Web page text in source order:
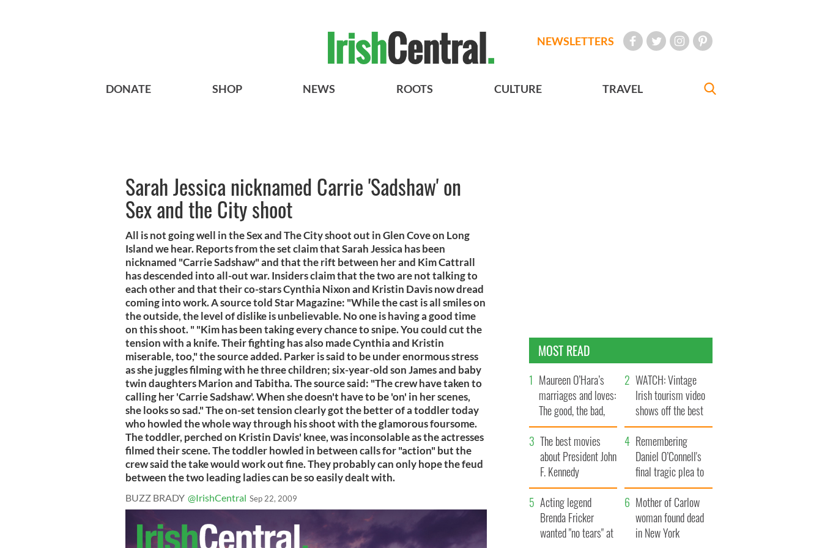
NEWSLETTERS
DONATE SHOP NEWS ROOTS CULTURE TRAVEL
Sarah Jessica nicknamed Carrie 'Sadshaw' on
Sex and the City shoot
All is not going well in the Sex and The City shoot out in Glen Cove on Long
Island we hear. Reports from the set claim that Sarah Jessica has been
nicknamed "Carrie Sadshaw" and that the rift between her and Kim Cattrall
has descended into all-out war. Insiders claim that the two are not talking to
each other and that their co-stars Cynthia Nixon and Kristin Davis now dread
coming into work. A source told Star Magazine: "While the cast is all smiles on
the outside, the level of dislike is unbelievable. No one is having a good time
on this shoot. " "Kim has been taking every chance to snipe. You could cut the
tension with a knife. Their fighting has also made Cynthia and Kristin
miserable, too," the source added. Parker is said to be under enormous stress
as she juggles filming with he three children; six-year-old son James and baby
twin daughters Marion and Tabitha. The source said: "The crew have taken to
calling her 'Carrie Sadshaw'. When she doesn't have to be 'on' in her scenes,
she looks so sad." The on-set tension clearly got the better of a toddler today
who howled the whole way through his shoot with the glamorous foursome.
The toddler, perched on Kristin Davis' knee, was inconsolable as the actresses
filmed their scene. The toddler howled in between calls for "action" but the
crew said the take would work out fine. They probably can only hope the feud
between the two leading ladies can be so easily dealt with.
BUZZ BRADY @IrishCentral Sep 22, 2009
MOST READ
Maureen O’Hara’s
marriages and loves:
The good, the bad,
and the ugly
WATCH: Vintage
Irish tourism video
shows off the best
bits of Ireland
The best movies
about President John
F. Kennedy
Remembering
Daniel O’Connell's
final tragic plea to
save Ireland from
Famine
Acting legend
Brenda Fricker
wanted "no tears" at
Mother of Carlow
woman found dead
in New York